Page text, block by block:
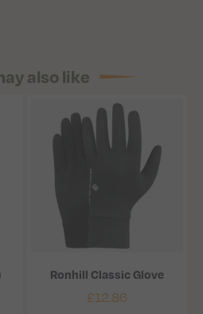
also like
Ronhill Classic Glove
£12.86